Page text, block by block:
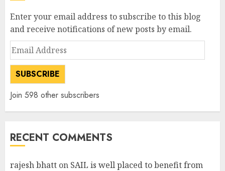
Enter your email address to subscribe to this blog
and receive notifications of new posts by email.
Email
Address
SUBSCRIBE
Join 598 other subscribers
RECENT COMMENTS
rajesh bhatt on SAIL is well placed to benefit from